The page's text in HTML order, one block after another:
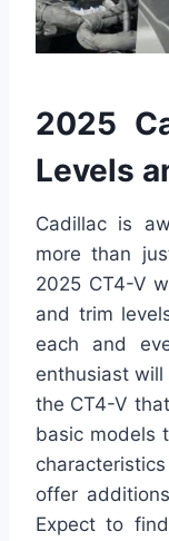
2025
Levels
Cadillac is
more than
2025 CT4-V
and trim
each and
enthusiast
the CT4-V
basic models
offer
Expect to